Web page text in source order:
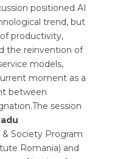
positioned AI
trend, but
productivity,
the reinvention of
models,
moment as a
between
session
& Society Program
Romania) and